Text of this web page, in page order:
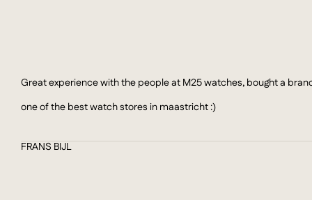
Great experience with the people at M25 watches, bought a
one of the best watch stores in maastricht :)
FRANS BIJL